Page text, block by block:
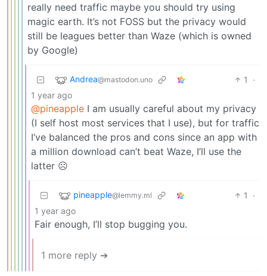
really need traffic maybe you should try using
magic earth. It’s not FOSS but the privacy would
still be leagues better than Waze (which is owned
by Google)
Andrea@mastodon.uno 1
·
1 year ago
@pineapple I am usually careful about my privacy
(I self host most services that I use), but for traffic
I’ve balanced the pros and cons since an app with
a million download can’t beat Waze, I’ll use the
latter ☹️
pineapple@lemmy.ml 1
·
1 year ago
Fair enough, I’ll stop bugging you.
1 more reply ➔